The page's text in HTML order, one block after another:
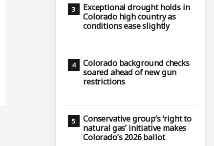
Exceptional drought holds in
Colorado high country as
conditions ease slightly
Colorado background checks
soared ahead of new gun
restrictions
Conservative group’s ‘right to
natural gas’ initiative makes
Colorado’s 2026 ballot